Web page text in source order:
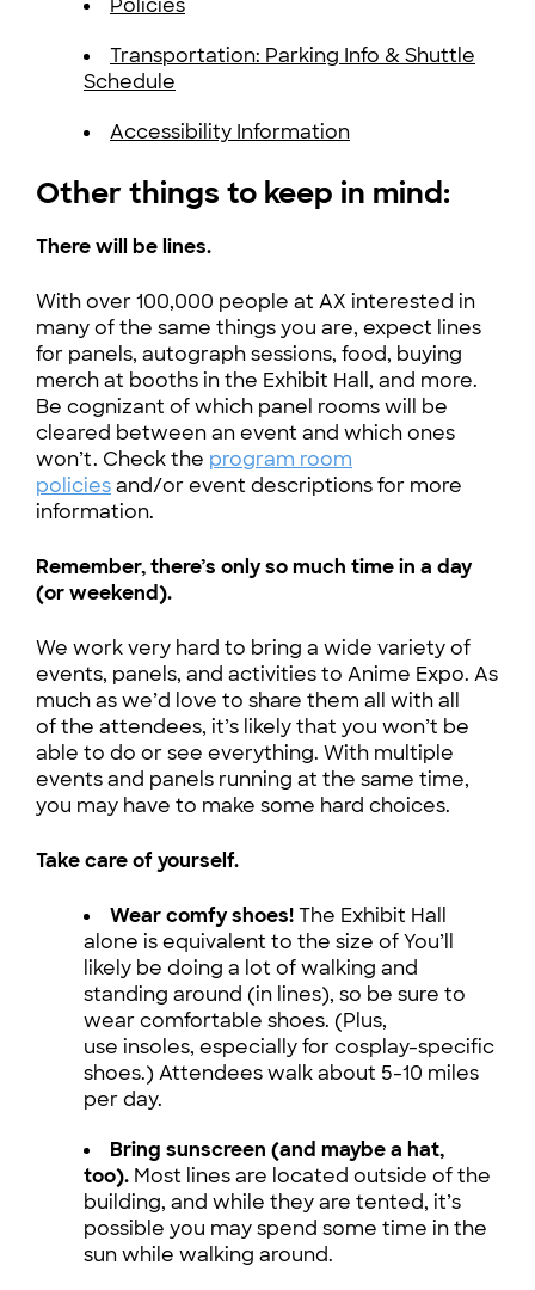
Policies
Transportation: Parking Info & Shuttle
Schedule
Accessibility Information
Other things to keep in mind:
There will be lines.
With over 100,000 people at AX interested in
many of the same things you are, expect lines
for panels, autograph sessions, food, buying
merch at booths in the Exhibit Hall, and more.
Be cognizant of which panel rooms will be
cleared between an event and which ones
won’t. Check the program room
policiesand/or event descriptions for more
information.
Remember, there’s only so much time in a day
(or weekend).
We work very hard to bring a wide variety of
events, panels, and activities to Anime Expo. As
much as we’d love to share them all with all
of the attendees, it’s likely that you won’t be
able to do or see everything. With multiple
events and panels running at the same time,
you may have to make some hard choices.
Take care of yourself.
Wear comfy shoes!The Exhibit Hall
alone is equivalent to the size of You’ll
likely be doing a lot of walking and
standing around (in lines), so be sure to
wear comfortable shoes. (Plus,
use insoles, especially for cosplay-specific
shoes.) Attendees walk about 5-10 miles
per day.
Bring sunscreen (and maybe a hat,
too). Most lines are located outside of the
building, and while they are tented, it’s
possible you may spend some time in the
sun while walking around.